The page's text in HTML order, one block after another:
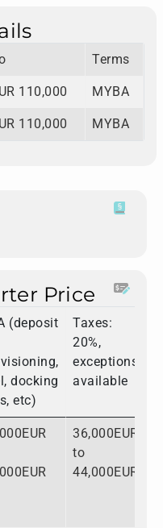
Terms
110,000 MYBA
110,000 MYBA
Price
(deposit
docking
etc)
Taxes:
20%,
exceptions
available
36,000EUR
to
44,000EUR